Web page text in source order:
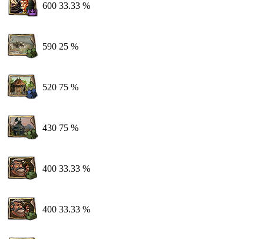
600 33.33 %
590 25 %
520 75 %
430 75 %
400 33.33 %
400 33.33 %